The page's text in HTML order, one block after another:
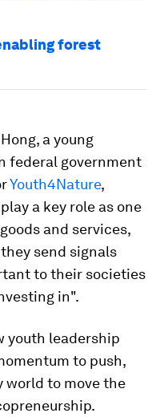
forest
a young
federal government
Youth4Nature,
a key role as one
and services,
send signals
to their societies
in".
youth leadership
to push,
world to move the